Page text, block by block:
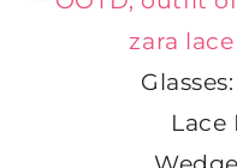
Lace